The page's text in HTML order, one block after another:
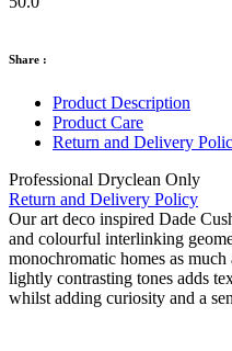
Share :
Product Description
Product Care
Return and Delivery
Professional Dryclean Only
Return and Delivery Policy
Our art deco inspired Dade
and colourful interlinking
monochromatic homes as
lightly contrasting tones adds
whilst adding curiosity and a